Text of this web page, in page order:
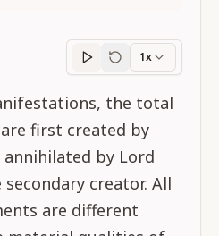
Purportprogress
1x
the total
first created by
annihilated by Lord
secondary creator. All
are different